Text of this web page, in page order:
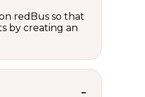
redBus so that
by creating an